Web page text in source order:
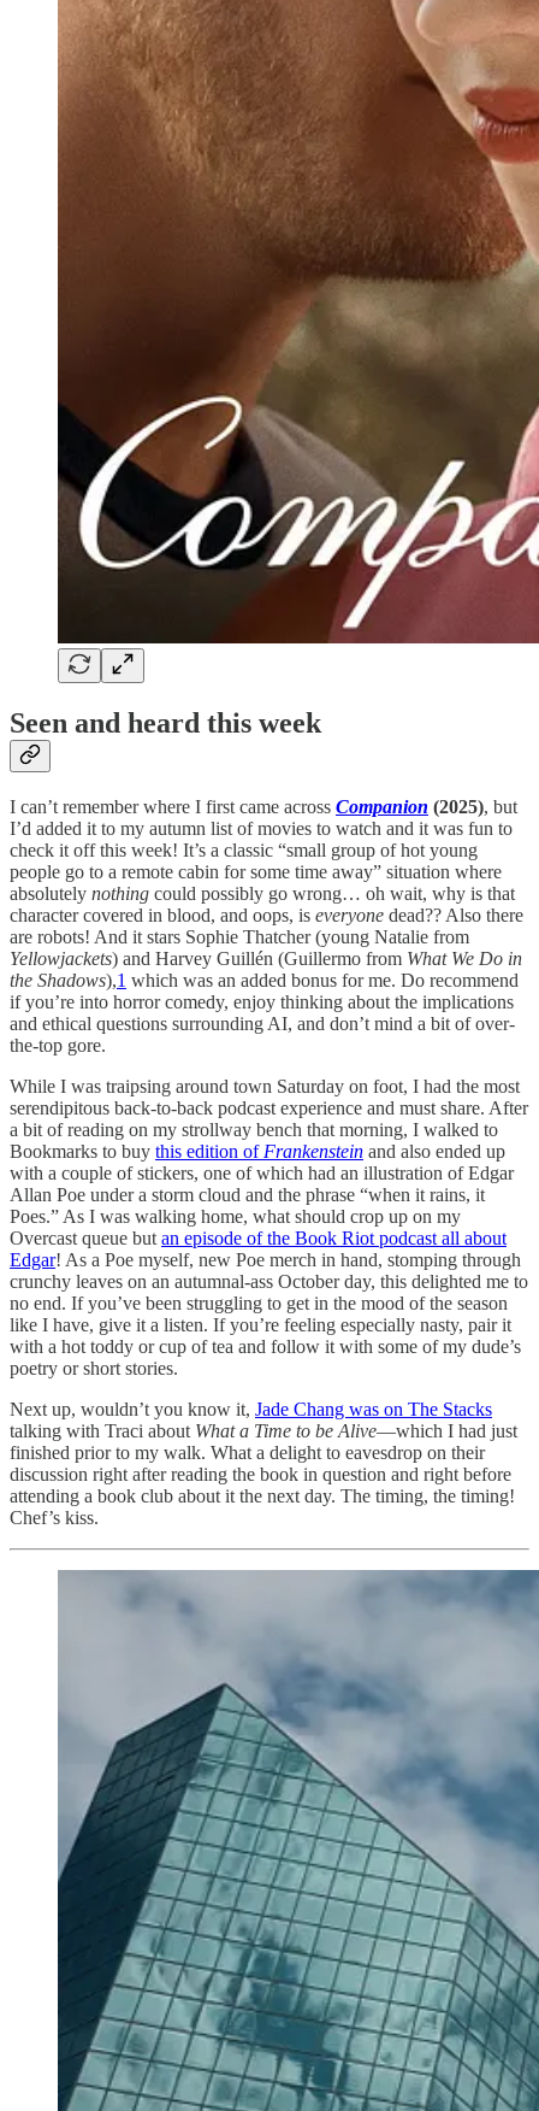
Seen and heard this week
I can’t remember where I first came across Companion (2025), but
I’d added it to my autumn list of movies to watch and it was fun to
check it off this week! It’s a classic “small group of hot young
people go to a remote cabin for some time away” situation where
absolutely nothing could possibly go wrong… oh wait, why is that
character covered in blood, and oops, is everyone dead?? Also there
are robots! And it stars Sophie Thatcher (young Natalie from
Yellowjackets) and Harvey Guillén (Guillermo from What We Do in
the Shadows),1 which was an added bonus for me. Do recommend
if you’re into horror comedy, enjoy thinking about the implications
and ethical questions surrounding AI, and don’t mind a bit of over-
the-top gore.
While I was traipsing around town Saturday on foot, I had the most
serendipitous back-to-back podcast experience and must share. After
a bit of reading on my strollway bench that morning, I walked to
Bookmarks to buy this edition of Frankenstein and also ended up
with a couple of stickers, one of which had an illustration of Edgar
Allan Poe under a storm cloud and the phrase “when it rains, it
Poes.” As I was walking home, what should crop up on my
Overcast queue but an episode of the Book Riot podcast all about
Edgar! As a Poe myself, new Poe merch in hand, stomping through
crunchy leaves on an autumnal-ass October day, this delighted me to
no end. If you’ve been struggling to get in the mood of the season
like I have, give it a listen. If you’re feeling especially nasty, pair it
with a hot toddy or cup of tea and follow it with some of my dude’s
poetry or short stories.
Next up, wouldn’t you know it, Jade Chang was on The Stacks
talking with Traci about What a Time to be Alive—which I had just
finished prior to my walk. What a delight to eavesdrop on their
discussion right after reading the book in question and right before
attending a book club about it the next day. The timing, the timing!
Chef’s kiss.